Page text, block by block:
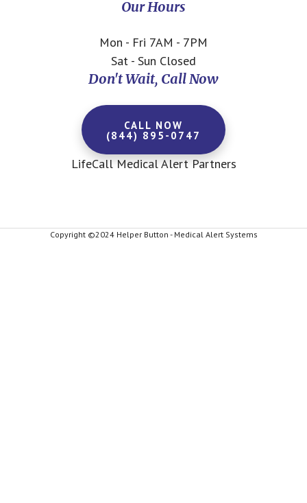
Our Hours
Mon - Fri 7AM - 7PM
Sat - Sun Closed
Don't Wait, Call Now
CALL NOW
(844) 895-0747
LifeCall Medical Alert Partners
Copyright ©2024 Helper Button - Medical Alert Systems